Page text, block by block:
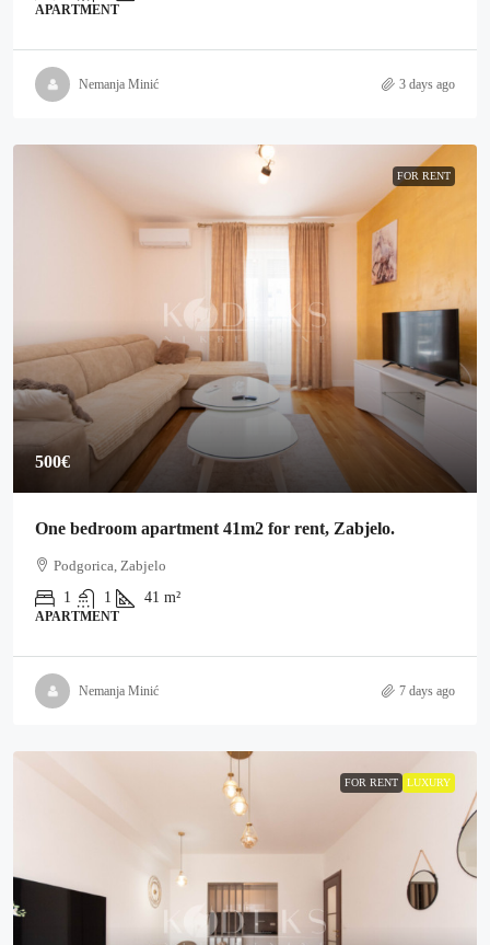
APARTMENT
Nemanja Minić 3 days ago
FOR RENT
500€
One bedroom apartment 41m2 for rent, Zabjelo.
Podgorica, Zabjelo
1
1 41 m²
APARTMENT
Nemanja Minić 7 days ago
FOR RENT LUXURY